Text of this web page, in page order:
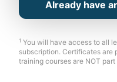
Already have
1 You will have access to all
subscription. Certificates are
training courses are NOT